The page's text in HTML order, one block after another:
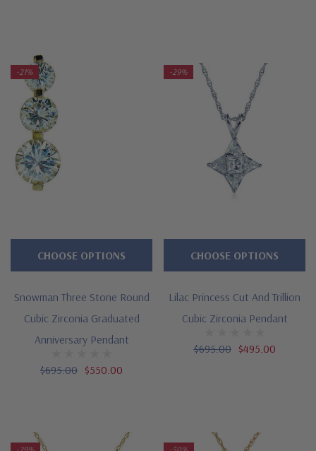
-21%
Snowman Three Stone Round
Cubic Zirconia Graduated
Anniversary Pendant
$695.00 $550.00
CHOOSE OPTIONS
-29%
Lilac Princess Cut And Trillion
Cubic Zirconia Pendant
$695.00 $495.00
CHOOSE OPTIONS